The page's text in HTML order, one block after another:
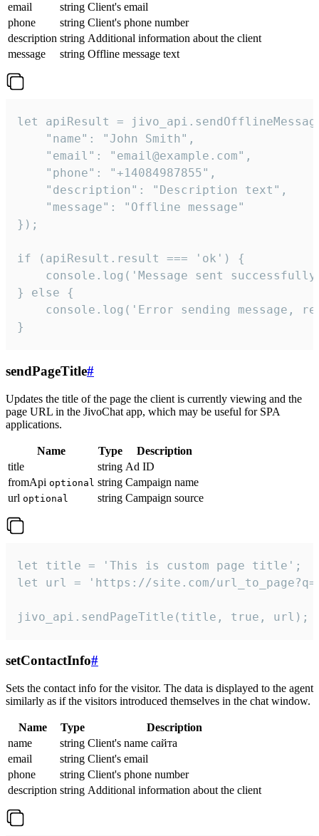
email
string Client's email
phone
string Client's phone number
description string Additional information about the client
message
string Offline message text
let apiResult =
    "name": "John Smith",
    "email": "email@example.com",
    "phone": "+14084987855",
    "description": "Description text",
    "message": "Offline message"
});
if (apiResult.result === 'ok') {
console.log('Message sent
} else {
console.log('Error sending message,
}
sendPageTitle#
Updates the title of the page the client is currently viewing and the
page URL in the JivoChat app, which may be useful for SPA
applications.
Name Type
Description
title
string Ad ID
fromApi optional string Campaign name
url optional string Campaign source
let title = 'This is custom page title';
let url = 'https://site.com/
jivo_api.sendPageTitle(title, true, url);
setContactInfo#
Sets the contact info for the visitor. The data is displayed to the agent
similarly as if the visitors introduced themselves in the chat window.
Name Type
Description
name
string Client's name сайта
email
string Client's email
phone
string Client's phone number
description string Additional information about the client